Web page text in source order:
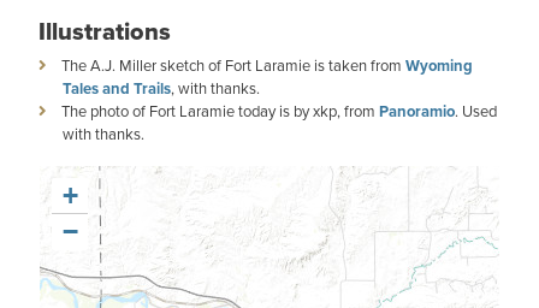
Illustrations
The A.J. Miller sketch of Fort Laramie is taken from Wyoming
Tales and Trails, with thanks.
The photo of Fort Laramie today is by xkp, from Panoramio. Used
with thanks.
+
−